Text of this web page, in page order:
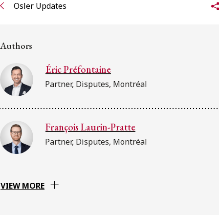
Subscribe to Osler Insights
Osler Updates
Authors
Éric Préfontaine
Partner, Disputes, Montréal
François Laurin-Pratte
Partner, Disputes, Montréal
VIEW MORE